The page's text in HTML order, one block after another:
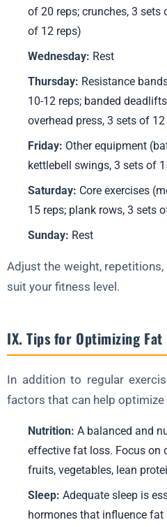
of 20 reps; crunches, 3 sets
of 12 reps)
Wednesday: Rest
Thursday: Resistance
10-12 reps; banded
overhead press, 3 sets of
Friday: Other equipment
kettlebell swings, 3 sets of
Saturday: Core exercises
15 reps; plank rows, 3 sets
Sunday: Rest
Adjust the weight,
suit your fitness level.
IX. Tips for Optimizing Fat
In addition to regular
factors that can help optimize
Nutrition: A balanced and
effective fat loss. Focus on
fruits, vegetables, lean
Sleep: Adequate sleep is
hormones that influence